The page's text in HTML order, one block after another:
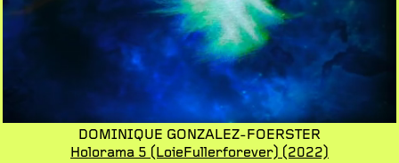
DOMINIQUE GONZALEZ-FOERSTER
Holorama 5 (LoieFullerforever) (2022)